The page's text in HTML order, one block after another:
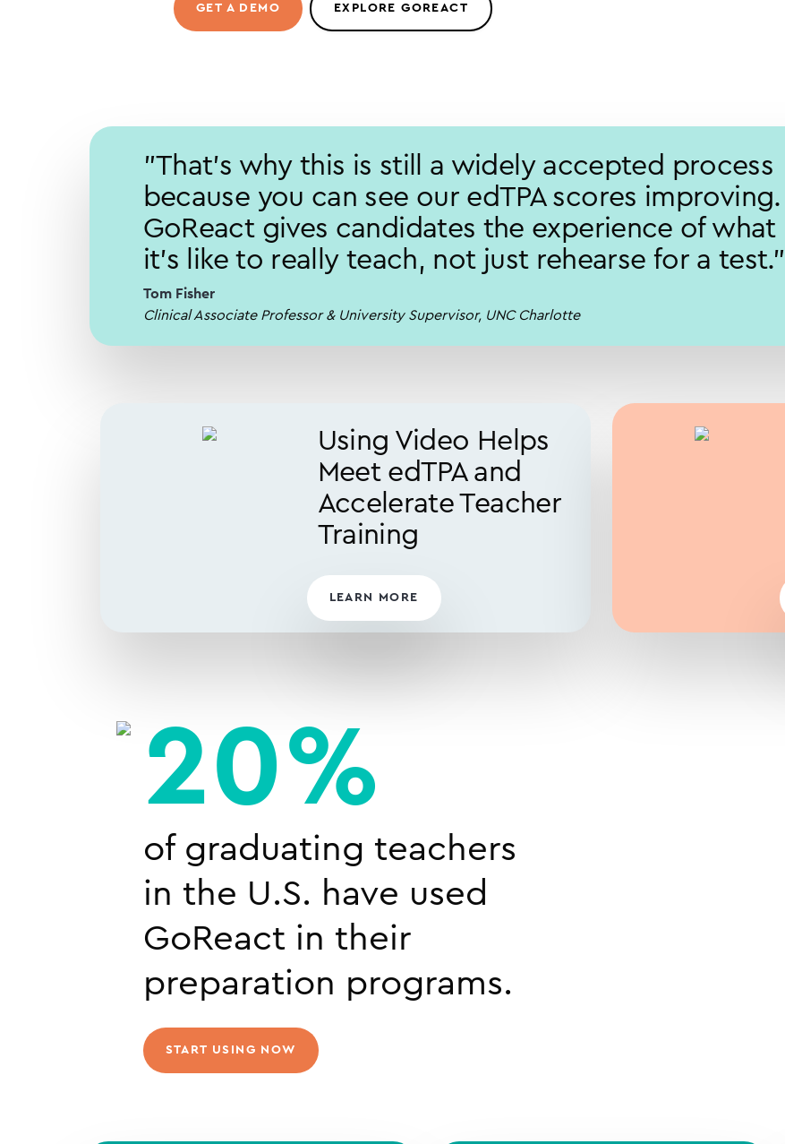
GET A DEMO EXPLORE GOREACT
"That's why this is still a widely accepted process
because you can see our edTPA scores improving.
GoReact gives candidates the experience of what
it's like to really teach, not just rehearse for a test."
Tom Fisher
Clinical Associate Professor & University Supervisor, UNC Charlotte
Using Video Helps
Meet edTPA and
Accelerate Teacher
Training
LEARN MORE
20%
of graduating teachers
in the U.S. have used
GoReact in their
preparation programs.
START USING NOW